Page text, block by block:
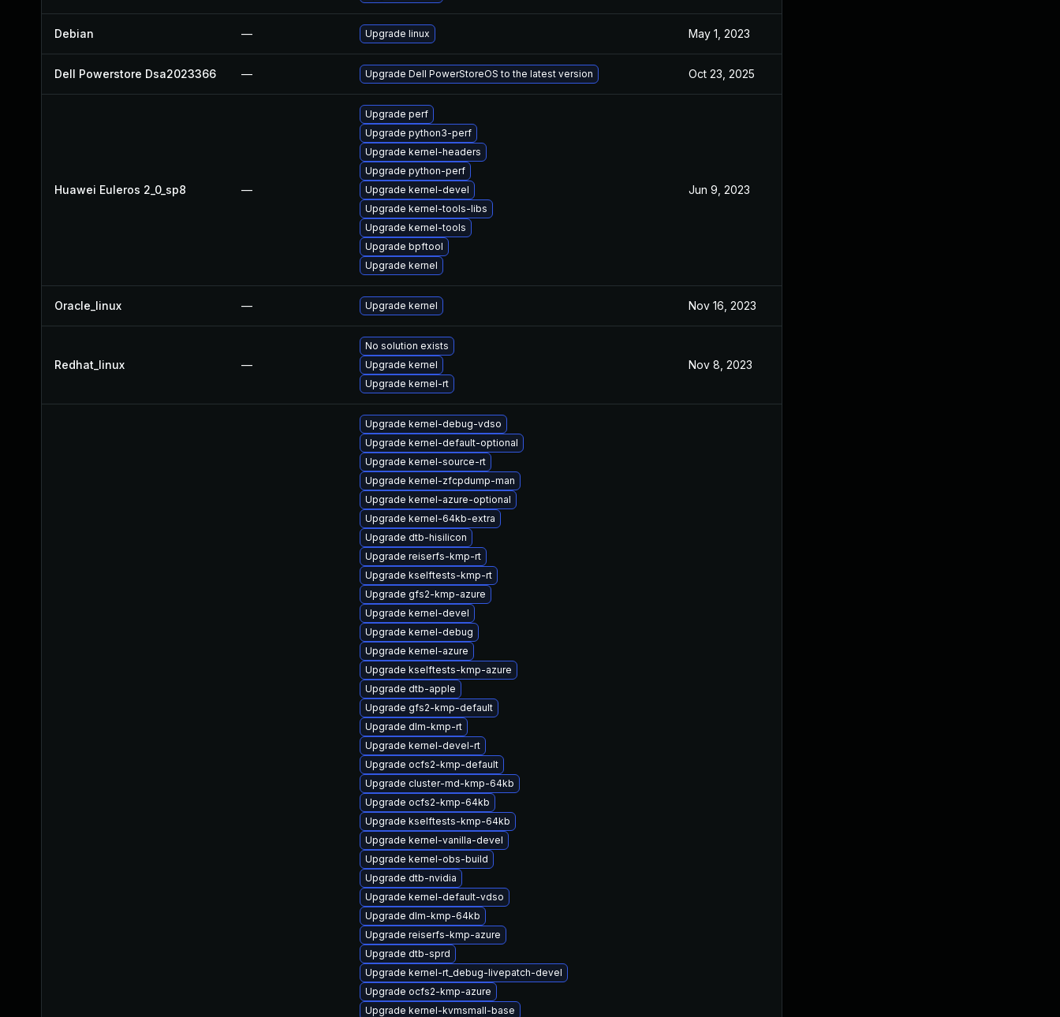
Debian — Upgrade linux May 1, 2023
Dell Powerstore Dsa2023366 — Upgrade Dell PowerStoreOS to the latest version Oct 23, 2025
Huawei Euleros 2_0_sp8 —
Upgrade perf
Upgrade python3-perf
Upgrade kernel-headers
Upgrade python-perf
Upgrade kernel-devel
Upgrade kernel-tools-libs
Upgrade kernel-tools
Upgrade bpftool
Upgrade kernel
Jun 9, 2023
Oracle_linux — Upgrade kernel Nov 16, 2023
Redhat_linux —
No solution exists
Upgrade kernel
Upgrade kernel-rt
Nov 8, 2023
Upgrade kernel-debug-vdso
Upgrade kernel-default-optional
Upgrade kernel-source-rt
Upgrade kernel-zfcpdump-man
Upgrade kernel-azure-optional
Upgrade kernel-64kb-extra
Upgrade dtb-hisilicon
Upgrade reiserfs-kmp-rt
Upgrade kselftests-kmp-rt
Upgrade gfs2-kmp-azure
Upgrade kernel-devel
Upgrade kernel-debug
Upgrade kernel-azure
Upgrade kselftests-kmp-azure
Upgrade dtb-apple
Upgrade gfs2-kmp-default
Upgrade dlm-kmp-rt
Upgrade kernel-devel-rt
Upgrade ocfs2-kmp-default
Upgrade cluster-md-kmp-64kb
Upgrade ocfs2-kmp-64kb
Upgrade kselftests-kmp-64kb
Upgrade kernel-vanilla-devel
Upgrade kernel-obs-build
Upgrade dtb-nvidia
Upgrade kernel-default-vdso
Upgrade dlm-kmp-64kb
Upgrade reiserfs-kmp-azure
Upgrade dtb-sprd
Upgrade kernel-rt_debug-livepatch-devel
Upgrade ocfs2-kmp-azure
Upgrade kernel-kvmsmall-base